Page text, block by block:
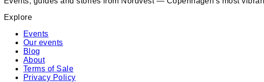
Explore
Events
Our events
Blog
About
Terms of Sale
Privacy Policy